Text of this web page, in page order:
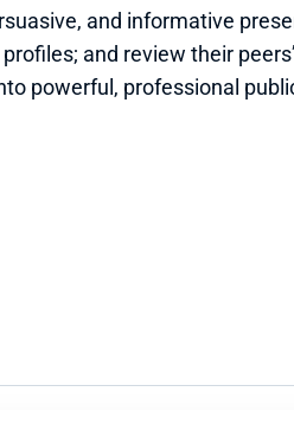
and informative
and review their
powerful, professional